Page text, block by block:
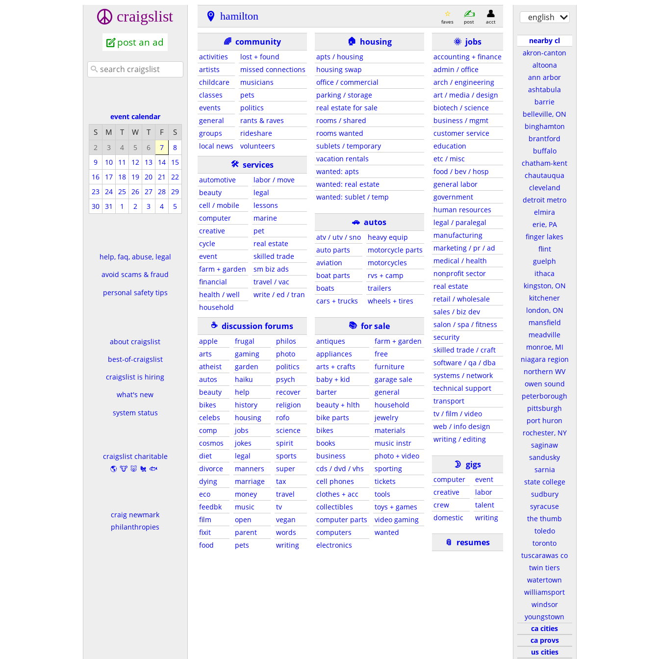
craigslist
post an ad
event calendar
S M T W T F S
2 3 4 5 6 7
8
9
10 11 12 13 14
15
16
17 18 19 20 21
22
23
24 25 26 27 28
29
30
31 1 2 3 4 5
help, faq, abuse, legal
avoid scams & fraud
personal safety tips
about craigslist
best-of-craigslist
craigslist is hiring
what's new
system status
craigslist charitable
🌎🐮🐷🐔🐟
craig newmark
philanthropies
hamilton faves post acct
🌈 community
activities
artists
childcare
classes
events
general
groups
local news
lost + found
missed connections
musicians
pets
politics
rants & raves
rideshare
volunteers
🛠 services
automotive
beauty
cell / mobile
computer
creative
cycle
event
farm + garden
financial
health / well
household
labor / move
legal
lessons
marine
pet
real estate
skilled trade
sm biz ads
travel / vac
write / ed / tran
☕ discussion forums
apple
arts
atheist
autos
beauty
bikes
celebs
comp
cosmos
diet
divorce
dying
eco
feedbk
film
fixit
food
frugal
gaming
garden
haiku
help
history
housing
jobs
jokes
legal
manners
marriage
money
music
open
parent
pets
philos
photo
politics
psych
recover
religion
rofo
science
spirit
sports
super
tax
travel
tv
vegan
words
writing
🏠 housing
apts / housing
housing swap
office / commercial
parking / storage
real estate for sale
rooms / shared
rooms wanted
sublets / temporary
vacation rentals
wanted: apts
wanted: real estate
wanted: sublet / temp
🚗 autos
atv / utv / sno
auto parts
aviation
boat parts
boats
cars + trucks
heavy equip
motorcycle parts
motorcycles
rvs + camp
trailers
wheels + tires
📚 for sale
antiques
appliances
arts + crafts
baby + kid
barter
beauty + hlth
bike parts
bikes
books
business
cds / dvd / vhs
cell phones
clothes + acc
collectibles
computer parts
computers
electronics
farm + garden
free
furniture
garage sale
general
household
jewelry
materials
music instr
photo + video
sporting
tickets
tools
toys + games
video gaming
wanted
🌞 jobs
accounting + finance
admin / office
arch / engineering
art / media / design
biotech / science
business / mgmt
customer service
education
etc / misc
food / bev / hosp
general labor
government
human resources
legal / paralegal
manufacturing
marketing / pr / ad
medical / health
nonprofit sector
real estate
retail / wholesale
sales / biz dev
salon / spa / fitness
security
skilled trade / craft
software / qa / dba
systems / network
technical support
transport
tv / film / video
web / info design
writing / editing
🌛 gigs
computer
creative
crew
domestic
event
labor
talent
writing
📎 resumes
english
nearby cl
akron-canton
altoona
ann arbor
ashtabula
barrie
belleville, ON
binghamton
brantford
buffalo
chatham-kent
chautauqua
cleveland
detroit metro
elmira
erie, PA
finger lakes
flint
guelph
ithaca
kingston, ON
kitchener
london, ON
mansfield
meadville
monroe, MI
niagara region
northern WV
owen sound
peterborough
pittsburgh
port huron
rochester, NY
saginaw
sandusky
sarnia
state college
sudbury
syracuse
the thumb
toledo
toronto
tuscarawas co
twin tiers
watertown
williamsport
windsor
youngstown
ca cities
ca provs
us cities